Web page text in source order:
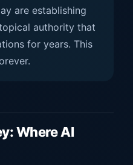
are establishing
authority that
for years. This
Where AI